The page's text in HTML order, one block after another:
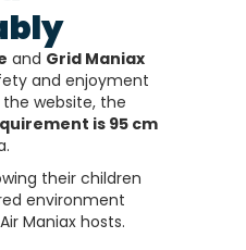
and Grid Maniax
and enjoyment
website, the
is 95 cm
their children
environment
Maniax hosts.